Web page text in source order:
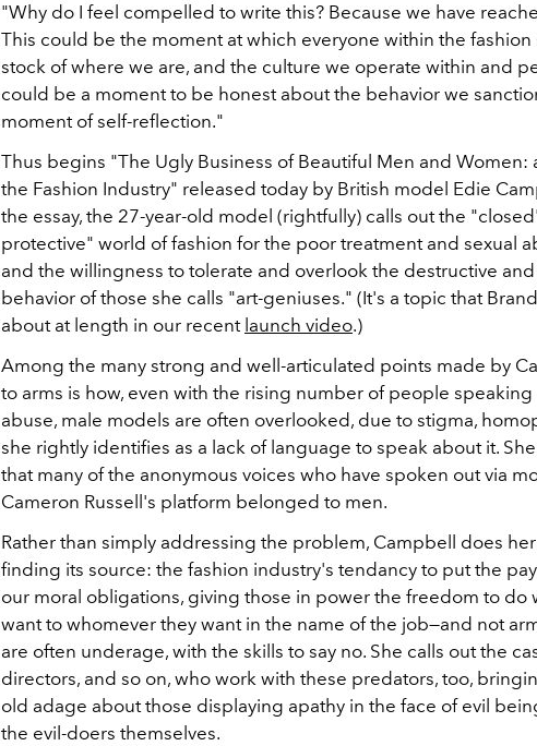
"Why do I feel compelled to write this? Because we have
This could be the moment at which everyone within the fashion
stock of where we are, and the culture we operate within and
could be a moment to be honest about the behavior we
moment of self-reflection."
Thus begins "The Ugly Business of Beautiful Men and Women:
the Fashion Industry" released today by British model Edie
the essay, the 27-year-old model (rightfully) calls out the
protective" world of fashion for the poor treatment and sexual
and the willingness to tolerate and overlook the destructive
behavior of those she calls "art-geniuses." (It's a topic that
about at length in our recent launch video.)
Among the many strong and well-articulated points made by
to arms is how, even with the rising number of people speaking
abuse, male models are often overlooked, due to stigma,
she rightly identifies as a lack of language to speak about it.
that many of the anonymous voices who have spoken out via
Cameron Russell's platform belonged to men.
Rather than simply addressing the problem, Campbell does
finding its source: the fashion industry's tendancy to put the
our moral obligations, giving those in power the freedom to do
want to whomever they want in the name of the job—and not
are often underage, with the skills to say no. She calls out the
directors, and so on, who work with these predators, too,
old adage about those displaying apathy in the face of evil
the evil-doers themselves.